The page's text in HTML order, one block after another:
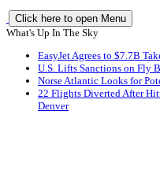
Click here to open Menu
What's Up In The Sky
EasyJet Agrees to $7.7B
U.S. Lifts Sanctions on Fly
Norse Atlantic Looks for
22 Flights Diverted After
Denver